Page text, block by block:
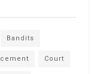
Bandits
cement Court